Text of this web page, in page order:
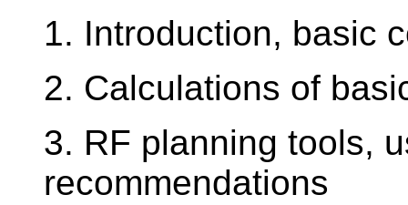
1. Introduction, basic
2. Calculations of
3. RF planning tools,
recommendations